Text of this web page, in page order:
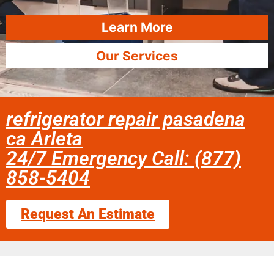
Learn More
Our Services
refrigerator repair pasadena
ca Arleta
24/7 Emergency Call: (877)
858-5404
Request An Estimate